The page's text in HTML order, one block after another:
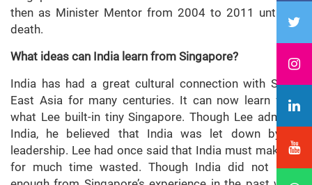
then as Minister Mentor from 2004 to 2011 until his
death.
What ideas can India learn from Singapore?
India has had a great cultural connection with South
East Asia for many centuries. It can now learn from
what Lee built-in tiny Singapore. Though Lee admired
India, he believed that India was let down by its
leadership. Lee had once said that India must make up
for much time wasted. Though India did not learn